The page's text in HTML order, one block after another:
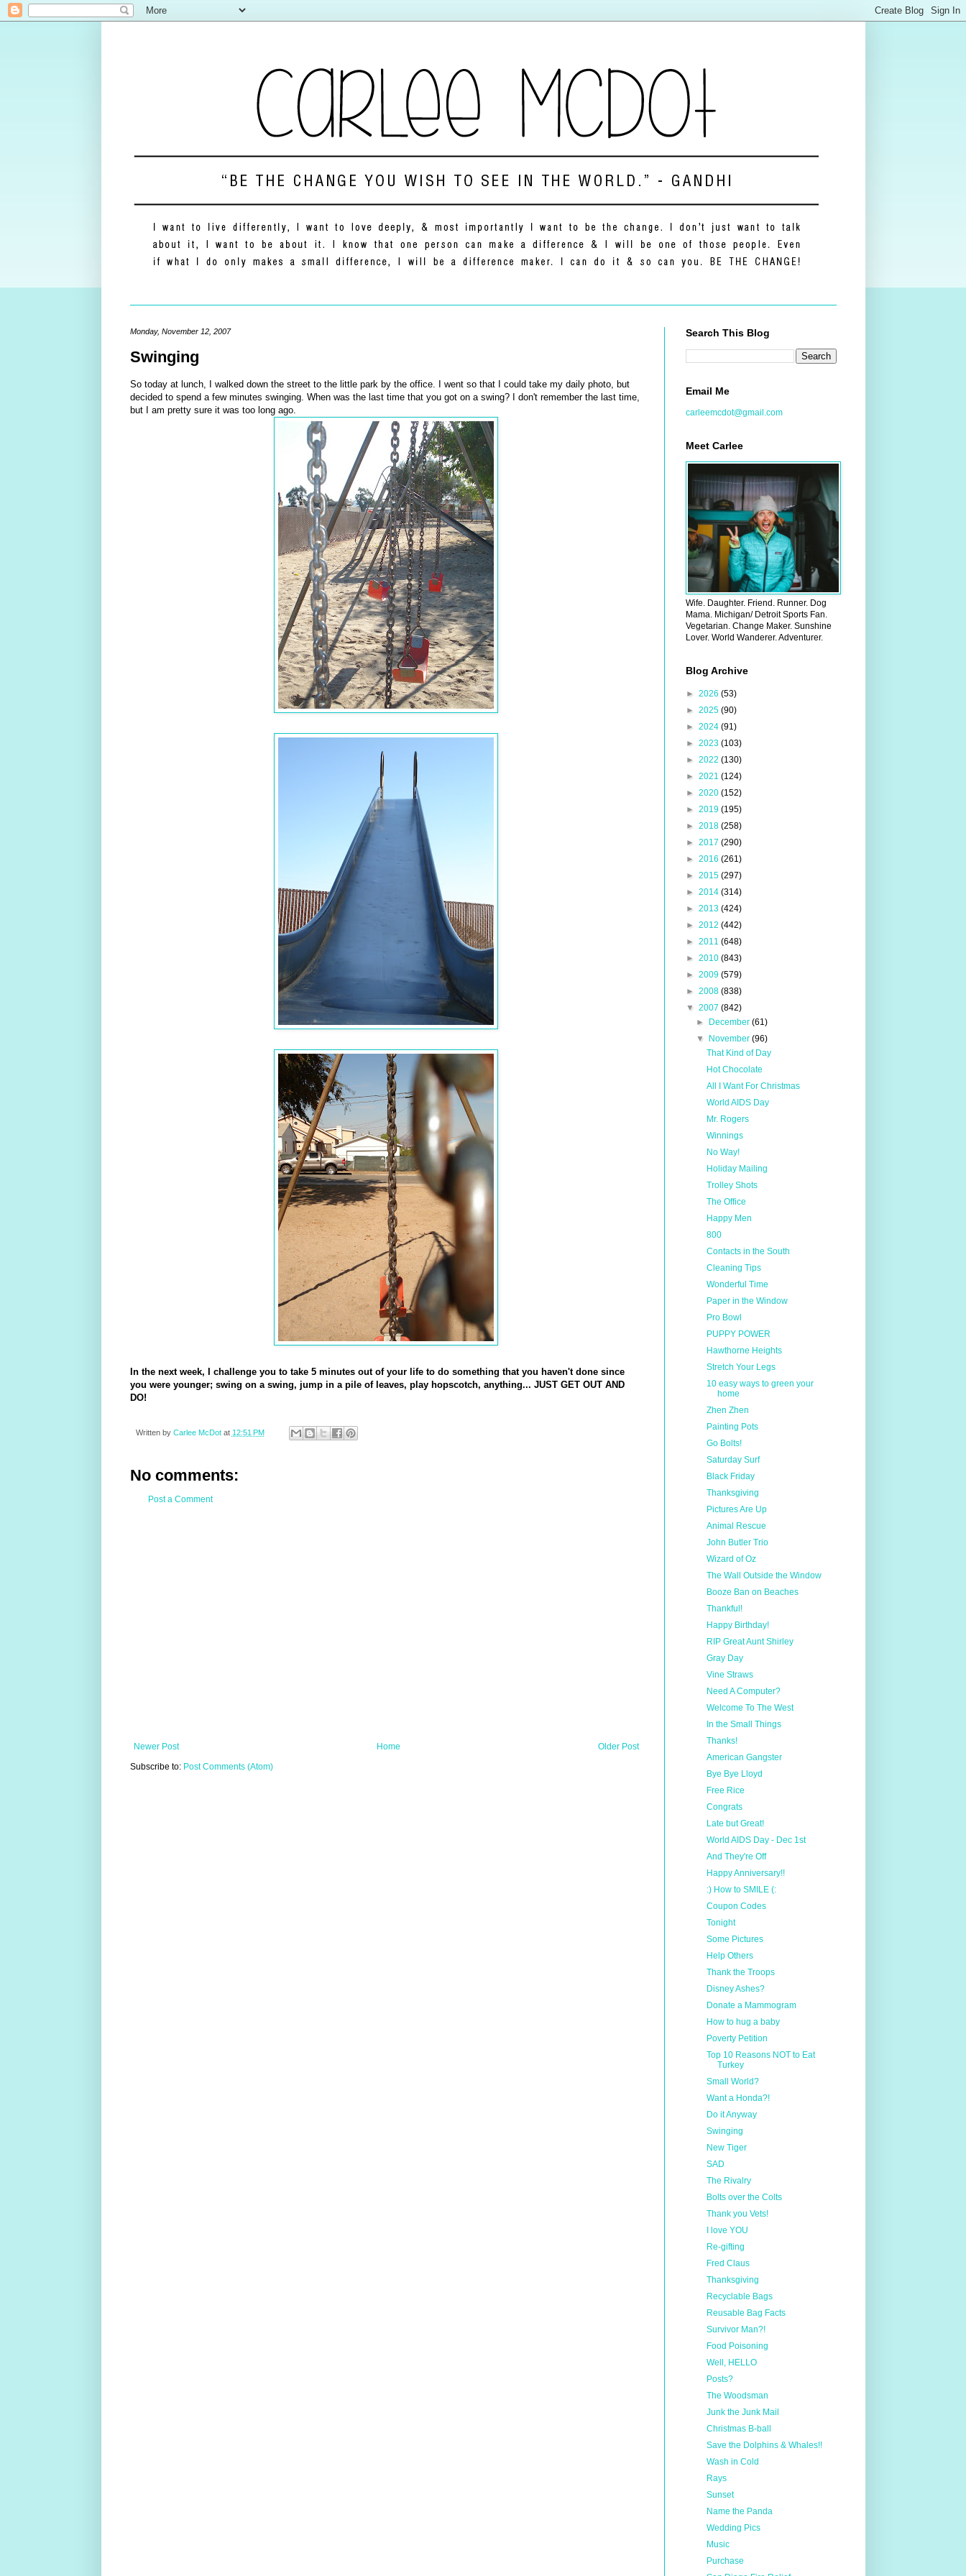
Monday, November 12, 2007
Swinging
So today at lunch, I walked down the street to the little park by the office. I went so that I could take my daily photo, but
decided to spend a few minutes swinging. When was the last time that you got on a swing? I don't remember the last time,
but I am pretty sure it was too long ago.
In the next week, I challenge you to take 5 minutes out of your life to do something that you haven't done since
you were younger; swing on a swing, jump in a pile of leaves, play hopscotch, anything... JUST GET OUT AND
DO!
Written by Carlee McDot at 12:51 PM
No comments:
Post a Comment
Newer Post Older Post
Home
Subscribe to: Post Comments (Atom)
Search This Blog
Email Me
carleemcdot@gmail.com
Meet Carlee
Wife. Daughter. Friend. Runner. Dog
Mama. Michigan/ Detroit Sports Fan.
Vegetarian. Change Maker. Sunshine
Lover. World Wanderer. Adventurer.
Blog Archive
► 2026 (53)
► 2025 (90)
► 2024 (91)
► 2023 (103)
► 2022 (130)
► 2021 (124)
► 2020 (152)
► 2019 (195)
► 2018 (258)
► 2017 (290)
► 2016 (261)
► 2015 (297)
► 2014 (314)
► 2013 (424)
► 2012 (442)
► 2011 (648)
► 2010 (843)
► 2009 (579)
► 2008 (838)
▼ 2007 (842)
►
December (61)
▼
November (96)
That Kind of Day
Hot Chocolate
All I Want For Christmas
World AIDS Day
Mr. Rogers
Winnings
No Way!
Holiday Mailing
Trolley Shots
The Office
Happy Men
800
Contacts in the South
Cleaning Tips
Wonderful Time
Paper in the Window
Pro Bowl
PUPPY POWER
Hawthorne Heights
Stretch Your Legs
10 easy ways to green your
home
Zhen Zhen
Painting Pots
Go Bolts!
Saturday Surf
Black Friday
Thanksgiving
Pictures Are Up
Animal Rescue
John Butler Trio
Wizard of Oz
The Wall Outside the Window
Booze Ban on Beaches
Thankful!
Happy Birthday!
RIP Great Aunt Shirley
Gray Day
Vine Straws
Need A Computer?
Welcome To The West
In the Small Things
Thanks!
American Gangster
Bye Bye Lloyd
Free Rice
Congrats
Late but Great!
World AIDS Day - Dec 1st
And They're Off
Happy Anniversary!!
:) How to SMILE (:
Coupon Codes
Tonight
Some Pictures
Help Others
Thank the Troops
Disney Ashes?
Donate a Mammogram
How to hug a baby
Poverty Petition
Top 10 Reasons NOT to Eat
Turkey
Small World?
Want a Honda?!
Do it Anyway
Swinging
New Tiger
SAD
The Rivalry
Bolts over the Colts
Thank you Vets!
I love YOU
Re-gifting
Fred Claus
Thanksgiving
Recyclable Bags
Reusable Bag Facts
Survivor Man?!
Food Poisoning
Well, HELLO
Posts?
The Woodsman
Junk the Junk Mail
Christmas B-ball
Save the Dolphins & Whales!!
Wash in Cold
Rays
Sunset
Name the Panda
Wedding Pics
Music
Purchase